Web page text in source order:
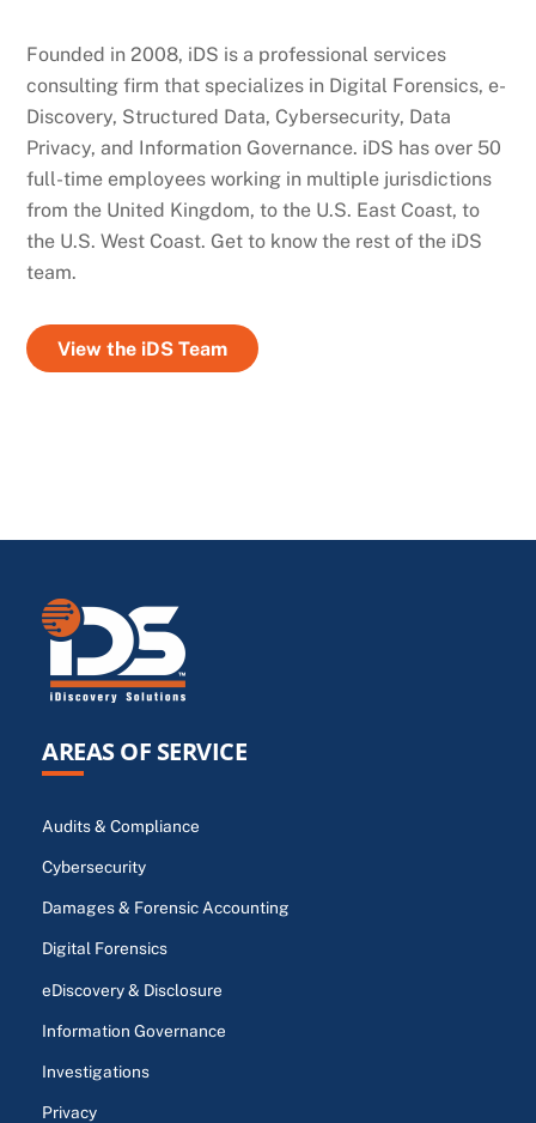
Founded in 2008, iDS is a professional services
consulting firm that specializes in Digital Forensics, e-
Discovery, Structured Data, Cybersecurity, Data
Privacy, and Information Governance. iDS has over 50
full-time employees working in multiple jurisdictions
from the United Kingdom, to the U.S. East Coast, to
the U.S. West Coast. Get to know the rest of the iDS
team.
View the iDS Team
AREAS OF SERVICE
Audits & Compliance
Cybersecurity
Damages & Forensic Accounting
Digital Forensics
eDiscovery & Disclosure
Information Governance
Investigations
Privacy